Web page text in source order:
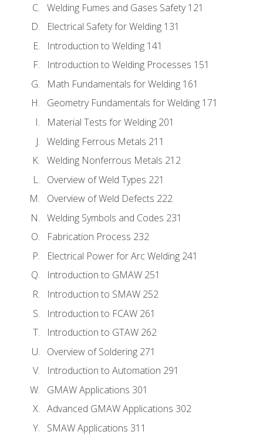
Welding Fumes and Gases Safety 121
Electrical Safety for Welding 131
Introduction to Welding 141
Introduction to Welding Processes 151
Math Fundamentals for Welding 161
Geometry Fundamentals for Welding 171
Material Tests for Welding 201
Welding Ferrous Metals 211
Welding Nonferrous Metals 212
Overview of Weld Types 221
Overview of Weld Defects 222
Welding Symbols and Codes 231
Fabrication Process 232
Electrical Power for Arc Welding 241
Introduction to GMAW 251
Introduction to SMAW 252
Introduction to FCAW 261
Introduction to GTAW 262
Overview of Soldering 271
Introduction to Automation 291
GMAW Applications 301
Advanced GMAW Applications 302
SMAW Applications 311